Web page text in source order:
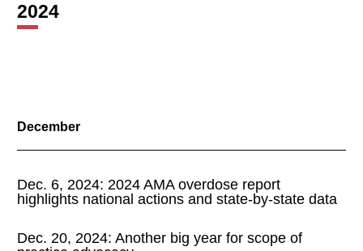
2024
December
Dec. 6, 2024: 2024 AMA overdose report
highlights national actions and state-by-state data
Dec. 20, 2024: Another big year for scope of